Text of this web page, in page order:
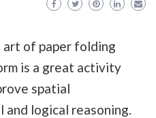
art of paper folding
is a great activity
spatial
logical reasoning.